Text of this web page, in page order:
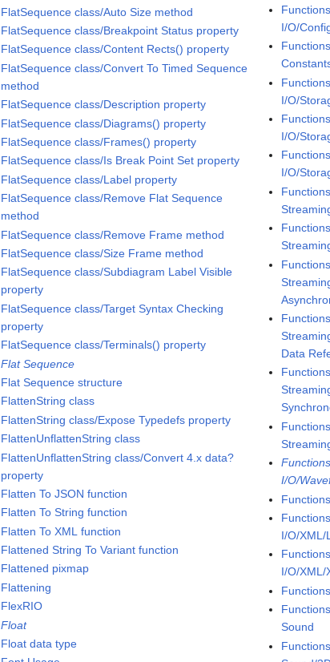
FlatSequence class/Auto Size method
FlatSequence class/Breakpoint Status property
FlatSequence class/Content Rects() property
FlatSequence class/Convert To Timed Sequence
method
FlatSequence class/Description property
FlatSequence class/Diagrams() property
FlatSequence class/Frames() property
FlatSequence class/Is Break Point Set property
FlatSequence class/Label property
FlatSequence class/Remove Flat Sequence
method
FlatSequence class/Remove Frame method
FlatSequence class/Size Frame method
FlatSequence class/Subdiagram Label Visible
property
FlatSequence class/Target Syntax Checking
property
FlatSequence class/Terminals() property
Flat Sequence
Flat Sequence structure
FlattenString class
FlattenString class/Expose Typedefs property
FlattenUnflattenString class
FlattenUnflattenString class/Convert 4.x data?
property
Flatten To JSON function
Flatten To String function
Flatten To XML function
Flattened String To Variant function
Flattened pixmap
Flattening
FlexRIO
Float
Float data type
I/O/
I/O/
I/O/
I/O/
Data
I/O/
I/O/XML/
I/O/XML/
Sound